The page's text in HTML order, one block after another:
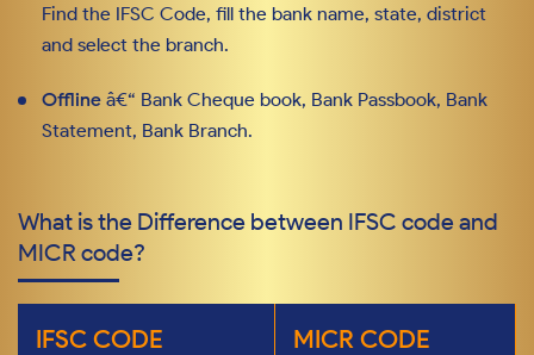
Find the IFSC Code, fill the bank name, state, district
and select the branch.
Offline â€“ Bank Cheque book, Bank Passbook, Bank
Statement, Bank Branch.
What is the Difference between IFSC code and
MICR code?
IFSC CODE MICR CODE